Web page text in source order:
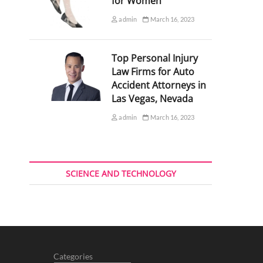
admin March 16, 2023
Top Personal Injury
Law Firms for Auto
Accident Attorneys in
Las Vegas, Nevada
admin March 16, 2023
SCIENCE AND TECHNOLOGY
Categories